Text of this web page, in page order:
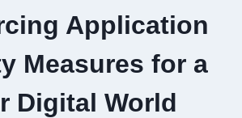
Application
Measures for a
Digital World